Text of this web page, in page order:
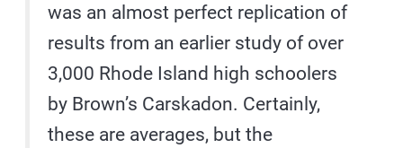
was an almost perfect replication of
results from an earlier study of over
3,000 Rhode Island high schoolers
by Brown’s Carskadon. Certainly,
these are averages, but the